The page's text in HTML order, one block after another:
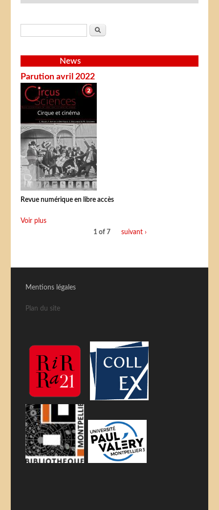
Search
News
Parution avril 2022
Revue numérique en libre accès
Voir plus
1 of 7
suivant ›
Mentions légales
Plan du site